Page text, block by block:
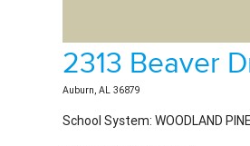
2313 Beaver
Auburn, AL 36879
School System: WOODLAND
List Price: $389,900.00